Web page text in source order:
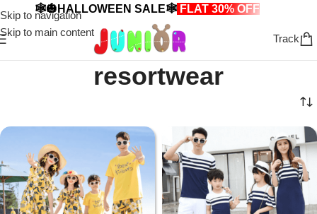
Skip to navigation
Skip to main content
🕸️🎃HALLOWEEN SALE🕸️ FLAT 30% OFF
Track
resortwear